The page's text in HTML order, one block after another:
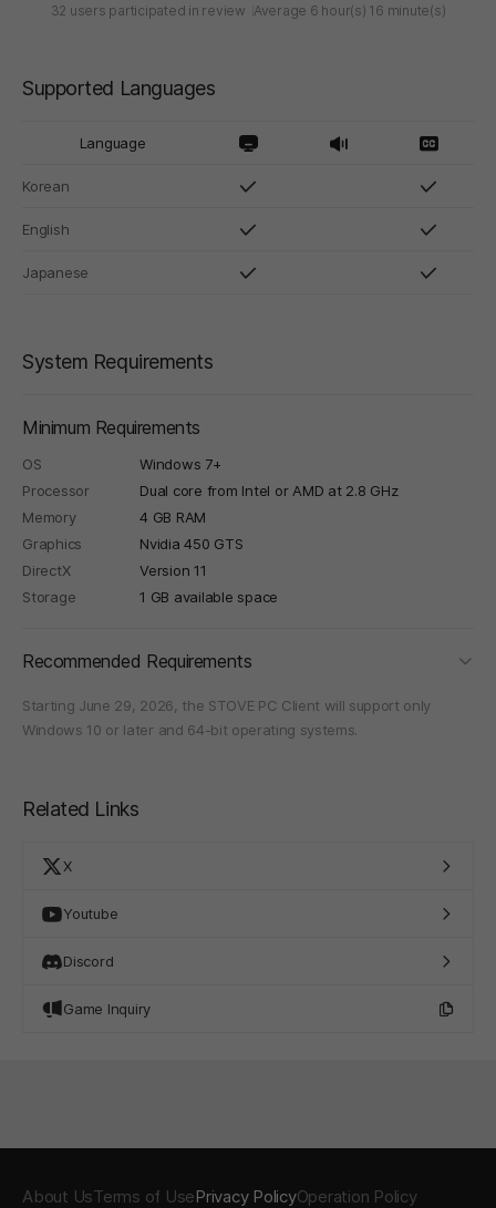
32 users participated in review Average 6 hour(s) 16 minute(s)
Supported Languages
Language
Korean
English
Japanese
System Requirements
Minimum Requirements
OS
Windows 7+
Processor
Dual core from Intel or AMD at 2.8 GHz
Memory
4 GB RAM
Graphics
Nvidia 450 GTS
DirectX
Version 11
Storage
1 GB available space
Recommended Requirements
Starting June 29, 2026, the STOVE PC Client will support only
Windows 10 or later and 64-bit operating systems.
Related Links
X
Youtube
Discord
Game Inquiry
About UsTerms of UsePrivacy PolicyOperation Policy